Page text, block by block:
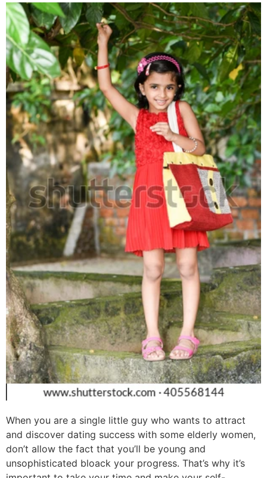
When you are a single little guy who wants to attract
and discover dating success with some elderly women,
don’t allow the fact that you’ll be young and
unsophisticated bloack your progress. That’s why it’s